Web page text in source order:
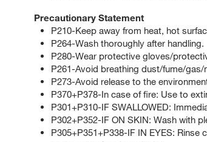
Precautionary Statement
P210-Keep away from heat, hot
P264-Wash thoroughly after handling.
P280-Wear protective gloves/
P261-Avoid breathing dust/fume/
P273-Avoid release to the
P370+P378-In case of fire: Use to
P301+P310-IF SWALLOWED:
P302+P352-IF ON SKIN: Wash with
P305+P351+P338-IF IN EYES: